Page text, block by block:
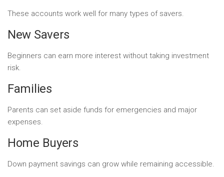
These accounts work well for many types of savers.
New Savers
Beginners can earn more interest without taking investment
risk.
Families
Parents can set aside funds for emergencies and major
expenses.
Home Buyers
Down payment savings can grow while remaining accessible.